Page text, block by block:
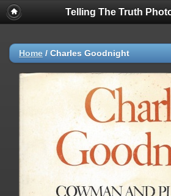
Telling The Truth
Home / Charles Goodnight